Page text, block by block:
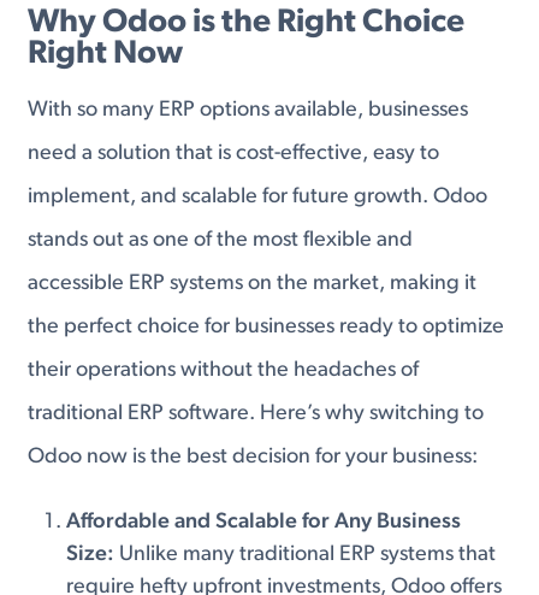
Why Odoo is the Right Choice
Right Now
With so many ERP options available, businesses
need a solution that is cost-effective, easy to
implement, and scalable for future growth. Odoo
stands out as one of the most flexible and
accessible ERP systems on the market, making it
the perfect choice for businesses ready to optimize
their operations without the headaches of
traditional ERP software. Here’s why switching to
Odoo now is the best decision for your business:
Affordable and Scalable for Any Business
Size: Unlike many traditional ERP systems that
require hefty upfront investments, Odoo offers